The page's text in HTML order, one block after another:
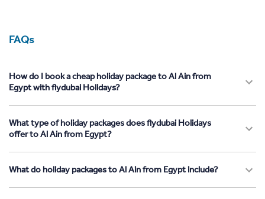
FAQs
How do I book a cheap holiday package to Al Ain from
Egypt with flydubai Holidays?
What type of holiday packages does flydubai Holidays
offer to Al Ain from Egypt?
What do holiday packages to Al Ain from Egypt include?